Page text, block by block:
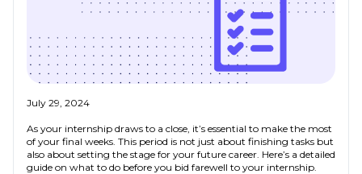
July 29, 2024
As your internship draws to a close, it’s essential to make the most
of your final weeks. This period is not just about finishing tasks but
also about setting the stage for your future career. Here’s a detailed
guide on what to do before you bid farewell to your internship.